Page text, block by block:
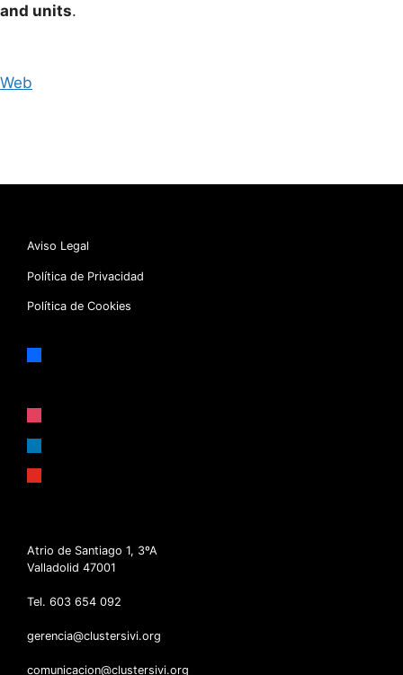
and units.
Web
Aviso Legal
Política de Privacidad
Política de Cookies
facebook
instagram
linkedin
youtube
Atrio de Santiago 1, 3ºA
Valladolid 47001
Tel. 603 654 092
gerencia@clustersivi.org
comunicacion@clustersivi.org